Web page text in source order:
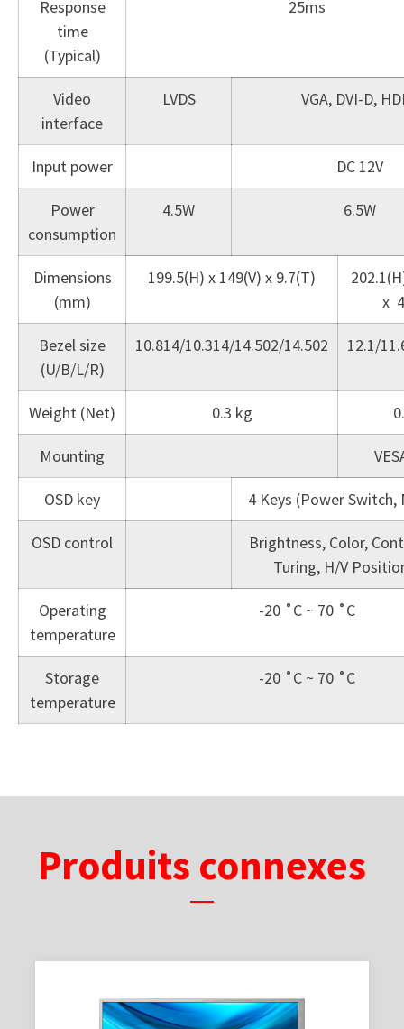
Response
time
(Typical)
25ms
Video
interface
LVDS VGA, DVI-D,
Input power DC 12V
Power
consumption
4.5W 6.5W
Dimensions
(mm)
199.5(H) x 149(V) x 9.7(T)
x
Bezel size
(U/B/L/R)
10.814/10.314/14.502/14.502 12.1/
Weight (Net) 0.3 kg
Mounting
OSD key 4 Keys (Power Switch,
OSD control
Brightness, Color,
Turing, H/V
Operating
temperature
-20 ˚C ~ 70 ˚C
Storage
temperature
-20 ˚C ~ 70 ˚C
Produits connexes